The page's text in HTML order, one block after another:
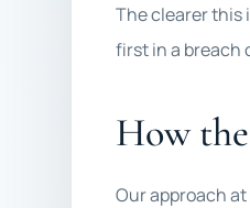
The clearer this
first in a breach
How
Our approach